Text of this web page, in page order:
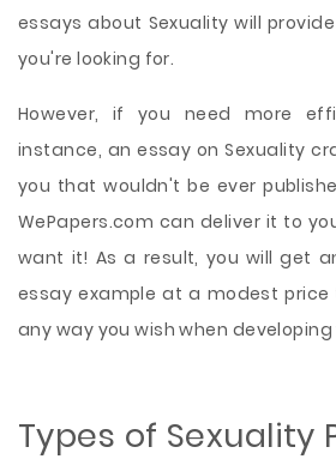
essays about Sexuality will
you're looking for.
However, if you need more
instance, an essay on Sexuality
you that wouldn't be ever
WePapers.com can deliver it to
want it! As a result, you will get
essay example at a modest
any way you wish when
Types of Sexuality